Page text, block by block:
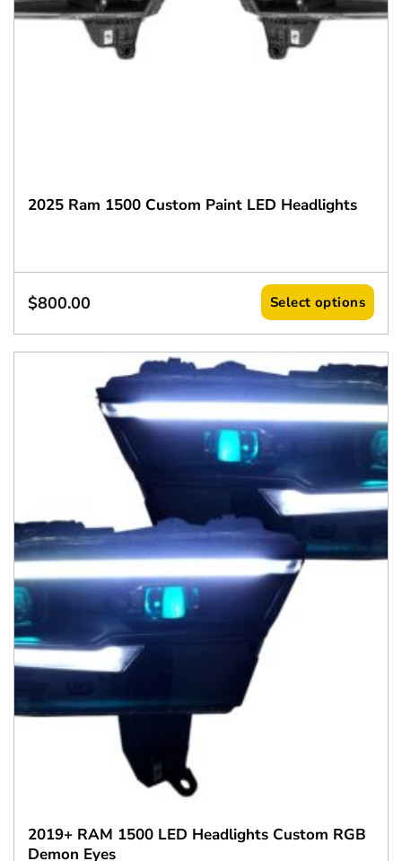
2025 Ram 1500 Custom Paint LED Headlights
$800.00 Select options
2019+ RAM 1500 LED Headlights Custom RGB
Demon Eyes